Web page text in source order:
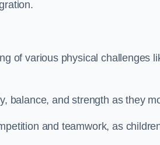
of various physical challenges
balance, and strength as they
and teamwork, as